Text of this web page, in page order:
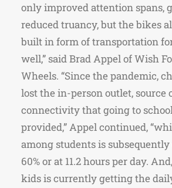
only improved attention spans,
reduced truancy, but the bikes
built in form of transportation
well,” said Brad Appel of Wish
Wheels. “Since the pandemic,
lost the in-person outlet, source
connectivity that going to
provided,” Appel continued,
among students is subsequently
60% or at 11.2 hours per day.
kids is currently getting the